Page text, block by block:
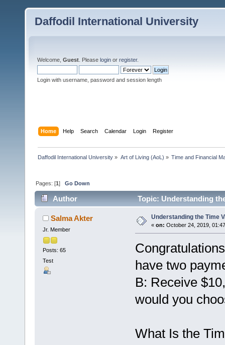
Daffodil International University
Welcome, Guest . Please login or register.
Login with username, password and session length
Home Help Search Calendar Login Register
Daffodil International University » Art of Living (AoL) » Time and Financial
Pages: [1]Go Down
Author Topic: Understanding
Salma Akter
Jr. Member
Posts: 65
Test
Understanding the Time
« on: October 24, 2019,
have two
B: Receive
would you
What Is the